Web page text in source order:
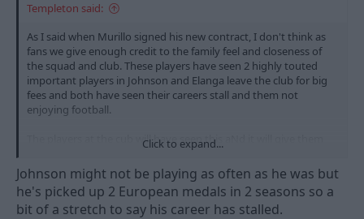
Templeton said:
As I said when Murillo signed his new contract, I don't think as
fans we give enough credit to the family feel and closeness of
the squad and club. These players have seen 2 highly touted
important players in Johnson and Elanga leave the club for big
fees and both have seen their careers stall and them not
enjoying football.
The players at the cub will have seen this aNd it will give them
pause for thought, as at the end of the day whatever the job
we'd all prefer to go to a happy workplace and have a good
laugh.
Click to expand...
Johnson might not be playing as often as he was but
he's picked up 2 European medals in 2 seasons so a
bit of a stretch to say his career has stalled.